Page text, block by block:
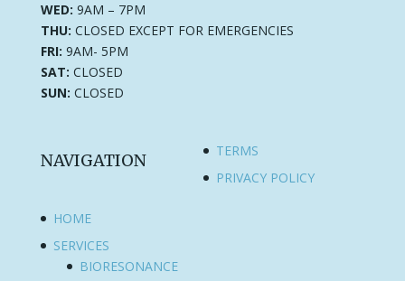
WED: 9AM – 7PM
THU: CLOSED EXCEPT FOR EMERGENCIES
FRI: 9AM- 5PM
SAT: CLOSED
SUN: CLOSED
NAVIGATION
HOME
SERVICES
BIORESONANCE
TERMS
PRIVACY POLICY